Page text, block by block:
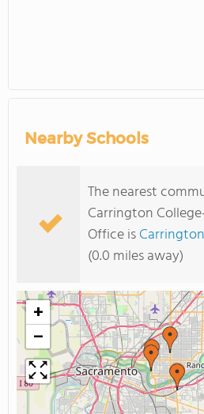
Nearby Schools
The nearest
Carrington
Office is
(0.0 miles away)
+
−